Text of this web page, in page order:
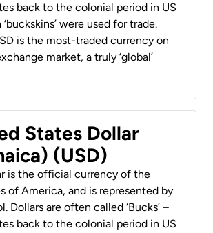
back to the colonial period in US
were used for trade.
is the most-traded currency on
market, a truly ‘global’
States Dollar
(USD)
is the official currency of the
of America, and is represented by
Dollars are often called ‘Bucks’ –
back to the colonial period in US